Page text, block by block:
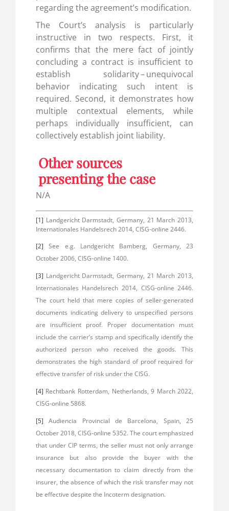
regarding the agreement’s modification.
The Court’s analysis is particularly
instructive in two respects. First, it
confirms that the mere fact of jointly
concluding a contract is insufficient to
establish solidarity – unequivocal
behavior indicating such intent is
required. Second, it demonstrates how
multiple contextual elements, while
perhaps individually insufficient, can
collectively establish joint liability.
Other sources
presenting the case
N/A
[1] Landgericht Darmstadt, Germany, 21 March 2013,
Internationales Handelsrech 2014, CISG-online 2446.
[2] See e.g. Landgericht Bamberg, Germany, 23
October 2006, CISG-online 1400.
[3] Landgericht Darmstadt, Germany, 21 March 2013,
Internationales Handelsrech 2014, CISG-online 2446.
The court held that mere copies of seller-generated
documents indicating delivery to unspecified persons
are insufficient proof. Proper documentation must
include the carrier’s stamp and specifically identify the
authorized person who received the goods. This
demonstrates the high standard of proof required for
effective transfer of risk under the CISG.
[4] Rechtbank Rotterdam, Netherlands, 9 March 2022,
CISG-online 5868.
[5] Audiencia Provincial de Barcelona, Spain, 25
October 2018, CISG-online 5352. The court emphasized
that under CIP terms, the seller must not only arrange
insurance but also provide the buyer with the
necessary documentation to claim directly from the
insurer, the absence of which the risk transfer may not
be effective despite the Incoterm designation.